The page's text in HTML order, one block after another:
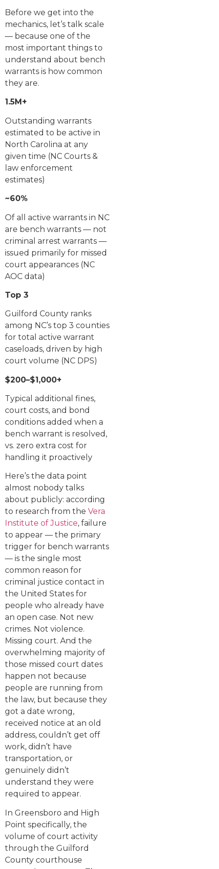
Before we get into the
mechanics, let’s talk scale
— because one of the
most important things to
understand about bench
warrants is how common
they are.
1.5M+
Outstanding warrants
estimated to be active in
North Carolina at any
given time (NC Courts &
law enforcement
estimates)
~60%
Of all active warrants in NC
are bench warrants — not
criminal arrest warrants —
issued primarily for missed
court appearances (NC
AOC data)
Top 3
Guilford County ranks
among NC’s top 3 counties
for total active warrant
caseloads, driven by high
court volume (NC DPS)
$200–$1,000+
Typical additional fines,
court costs, and bond
conditions added when a
bench warrant is resolved,
vs. zero extra cost for
handling it proactively
Here’s the data point
almost nobody talks
about publicly: according
to research from the Vera
Institute of Justice, failure
to appear — the primary
trigger for bench warrants
— is the single most
common reason for
criminal justice contact in
the United States for
people who already have
an open case. Not new
crimes. Not violence.
Missing court. And the
overwhelming majority of
those missed court dates
happen not because
people are running from
the law, but because they
got a date wrong,
received notice at an old
address, couldn’t get off
work, didn’t have
transportation, or
genuinely didn’t
understand they were
required to appear.
In Greensboro and High
Point specifically, the
volume of court activity
through the Guilford
County courthouse